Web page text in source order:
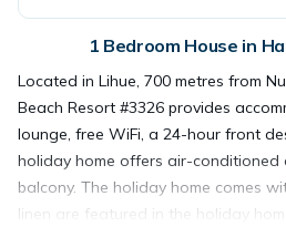
1 Bedroom House in
Located in Lihue, 700 metres from
Beach Resort #3326 provides
lounge, free WiFi, a 24-hour front
holiday home offers air-conditioned
balcony. The holiday home comes
linen are featured in the holiday